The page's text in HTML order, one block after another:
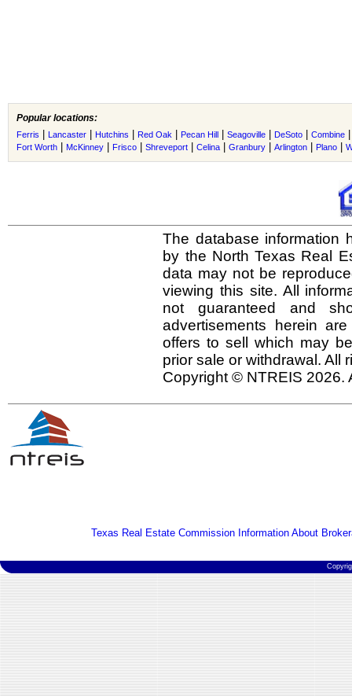
Popular locations:
Ferris Lancaster Hutchins Red Oak Pecan Hill Seagoville DeSoto Combine
Fort Worth McKinney Frisco Shreveport Celina Granbury Arlington Plano
The database information
by the North Texas Real
data may not be
viewing this site. All
not guaranteed and
advertisements herein
offers to sell which may
prior sale or withdrawal. All
Copyright © NTREIS 2026.
Texas Real Estate Commission Information About